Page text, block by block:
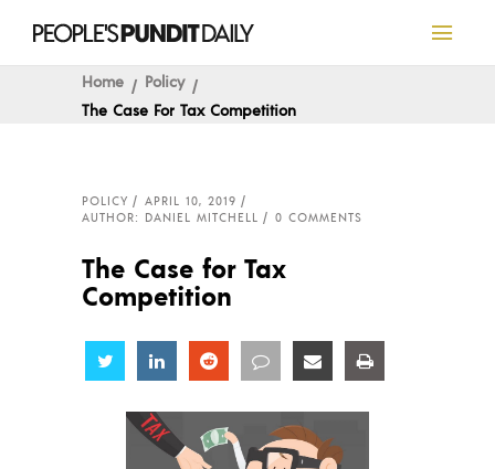
Home
Policy
The Case For Tax Competition
POLICY
APRIL 10, 2019
AUTHOR: DANIEL MITCHELL
0 COMMENTS
The Case for Tax
Competition
Share Share Share Share Share